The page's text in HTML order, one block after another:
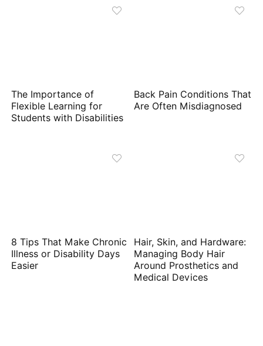
The Importance of
Flexible Learning for
Students with Disabilities
Back Pain Conditions That
Are Often Misdiagnosed
8 Tips That Make Chronic
Illness or Disability Days
Easier
Hair, Skin, and Hardware:
Managing Body Hair
Around Prosthetics and
Medical Devices